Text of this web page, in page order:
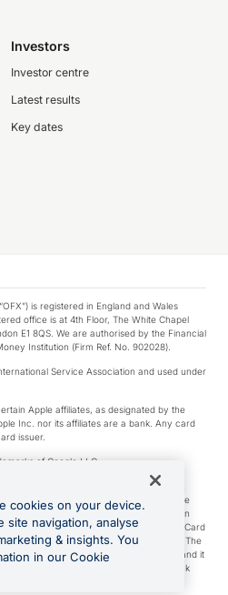
Investors
Investor centre
Latest results
Key dates
is registered in England and Wales
office is at 4th Floor, The White Chapel
E1 8QS. We are authorised by the Financial
Institution (Firm Ref. No. 902028).
Service Association and used under
Apple affiliates, as designated by the
Inc. nor its affiliates are a bank. Any card
issuer.
of Google LLC.
to those OFX Clients who are on an OFX
as each of those terms are defined in the
can earn 0.5% cashback rewards when
an OFX Card issued to you and this OFX Card
that is open, active and in good standing. The
can be a digital or a physical card and it
to Additional Cardholders. Any cashback
Business Account.
cookies on your device.
site navigation, analyse
& insights. You
in our Cookie